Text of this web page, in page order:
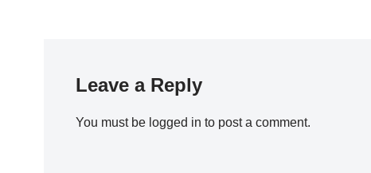
Leave a Reply
You must be logged in to post a comment.